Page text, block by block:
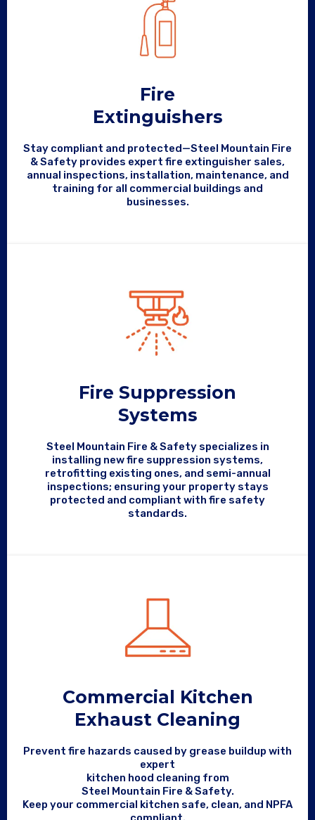
Fire
Extinguishers
Stay compliant and protected—Steel Mountain Fire
& Safety provides expert fire extinguisher sales,
annual inspections, installation, maintenance, and
training for all commercial buildings and
businesses.
Fire Suppression
Systems
Steel Mountain Fire & Safety specializes in
installing new fire suppression systems,
retrofitting existing ones, and semi-annual
inspections; ensuring your property stays
protected and compliant with fire safety
standards.
Commercial Kitchen
Exhaust Cleaning
Prevent fire hazards caused by grease buildup with
expert
kitchen hood cleaning from
Steel Mountain Fire & Safety.
Keep your commercial kitchen safe, clean, and NPFA